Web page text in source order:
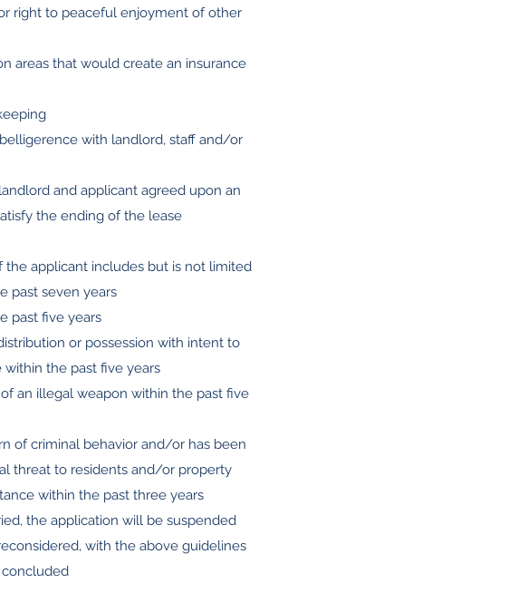
right to peaceful enjoyment of other
areas that would create an insurance
with landlord, staff and/or
and applicant agreed upon an
the ending of the lease
the applicant includes but is not limited
past seven years
past five years
or possession with intent to
the past five years
an illegal weapon within the past five
of criminal behavior and/or has been
threat to residents and/or property
within the past three years
the application will be suspended
with the above guidelines